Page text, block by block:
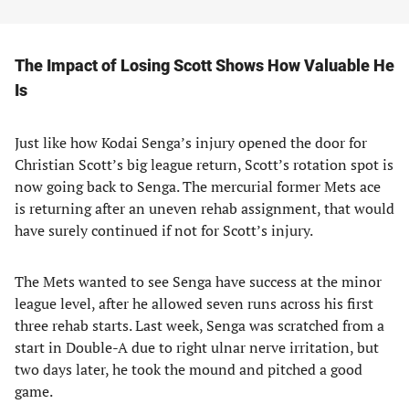
The Impact of Losing Scott Shows How Valuable He
Is
Just like how Kodai Senga’s injury opened the door for
Christian Scott’s big league return, Scott’s rotation spot is
now going back to Senga. The mercurial former Mets ace
is returning after an uneven rehab assignment, that would
have surely continued if not for Scott’s injury.
The Mets wanted to see Senga have success at the minor
league level, after he allowed seven runs across his first
three rehab starts. Last week, Senga was scratched from a
start in Double-A due to right ulnar nerve irritation, but
two days later, he took the mound and pitched a good
game.